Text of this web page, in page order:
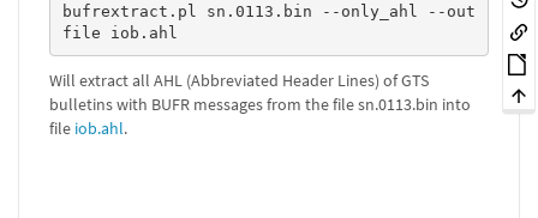
bufrextract.pl sn.0113.bin --only_ahl --out
file iob.ahl
Will extract all AHL (Abbreviated Header Lines) of GTS
bulletins with BUFR messages from the file sn.0113.bin into
file iob.ahl.